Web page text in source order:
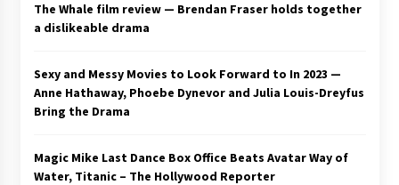
Reporter
3 years ago
These Movies—’Babylon’ To ‘The Fabelmans’
To ‘She Said’— Bombed At The Box Office. Can
Awards Season Change Their Luck?
Ryuichi Sakamoto to Score ‘Monster’ –
Billboard
The Whale film review — Brendan Fraser holds together
a dislikeable drama
Sexy and Messy Movies to Look Forward to In 2023 —
Anne Hathaway, Phoebe Dynevor and Julia Louis-Dreyfus
Bring the Drama
Magic Mike Last Dance Box Office Beats Avatar Way of
Water, Titanic – The Hollywood Reporter